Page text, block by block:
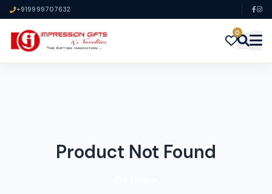
+919999707632
0
Product Not Found